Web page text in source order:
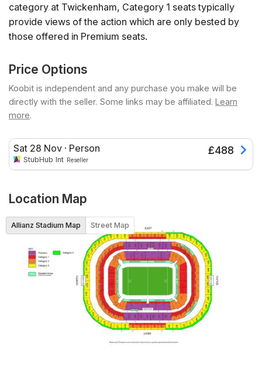
category at Twickenham, Category 1 seats typically
provide views of the action which are only bested by
those offered in Premium seats.
Price Options
Koobit is independent and any purchase you make will be
directly with the seller. Some links may be affiliated. Learn
more.
Sat 28 Nov · Person
StubHub Int Reseller
£488
Location Map
Allianz Stadium Map Street Map